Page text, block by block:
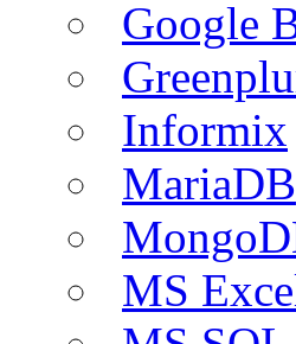
Google
Informix
MariaDB
MS